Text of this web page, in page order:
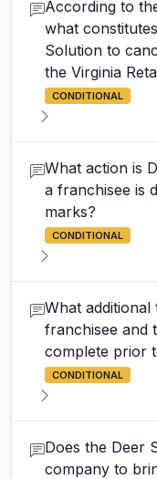
According to
what
Solution to
the Virginia
CONDITIONAL
What action is
a franchisee is
marks?
CONDITIONAL
What
franchisee and
complete prior
CONDITIONAL
Does the Deer
company to